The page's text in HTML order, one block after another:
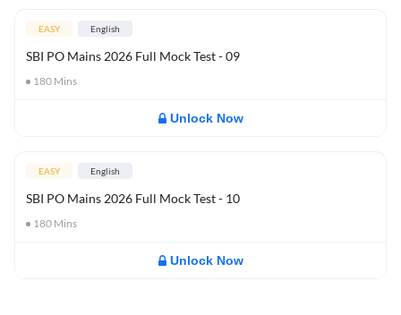
EASY English
SBI PO Mains 2026 Full Mock Test - 09
180 Mins
Unlock Now
EASY English
SBI PO Mains 2026 Full Mock Test - 10
180 Mins
Unlock Now